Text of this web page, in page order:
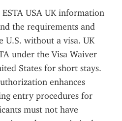
USA UK information
the requirements and
U.S. without a visa. UK
under the Visa Waiver
States for short stays.
enhances
entry procedures for
must not have